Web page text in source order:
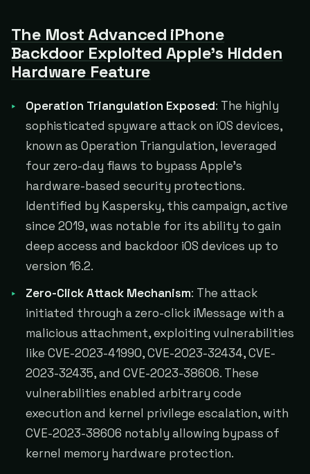
The Most Advanced iPhone
Backdoor Exploited Apple's Hidden
Hardware Feature
Operation Triangulation Exposed: The highly
sophisticated spyware attack on iOS devices,
known as Operation Triangulation, leveraged
four zero-day flaws to bypass Apple's
hardware-based security protections.
Identified by Kaspersky, this campaign, active
since 2019, was notable for its ability to gain
deep access and backdoor iOS devices up to
version 16.2.
Zero-Click Attack Mechanism: The attack
initiated through a zero-click iMessage with a
malicious attachment, exploiting vulnerabilities
like CVE-2023-41990, CVE-2023-32434, CVE-
2023-32435, and CVE-2023-38606. These
vulnerabilities enabled arbitrary code
execution and kernel privilege escalation, with
CVE-2023-38606 notably allowing bypass of
kernel memory hardware protection.